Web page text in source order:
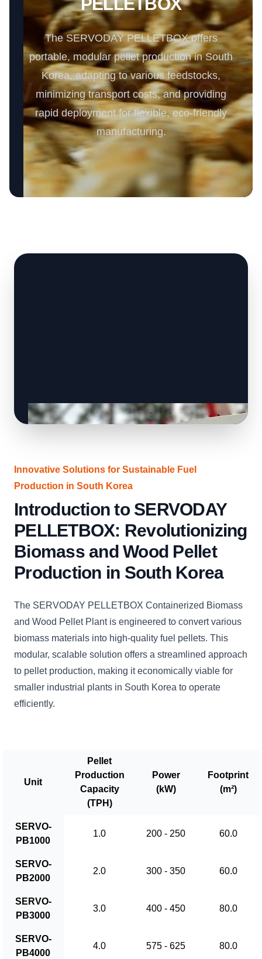
The SERVODAY PELLETBOX offers
portable, modular pellet production in South
Korea, adapting to various feedstocks,
minimizing transport costs, and providing
rapid deployment for flexible, eco-friendly
manufacturing.
Innovative Solutions for Sustainable Fuel
Production in South Korea
Introduction to SERVODAY
PELLETBOX: Revolutionizing
Biomass and Wood Pellet
Production in South Korea
The SERVODAY PELLETBOX Containerized Biomass
and Wood Pellet Plant is engineered to convert various
biomass materials into high-quality fuel pellets. This
modular, scalable solution offers a streamlined approach
to pellet production, making it economically viable for
smaller industrial plants in South Korea to operate
efficiently.
Unit
Pellet
Production
Capacity
(TPH)
Power
(kW)
Footprint
(m²)
SERVO-
PB1000
1.0 200 - 250 60.0
SERVO-
PB2000
2.0 300 - 350 60.0
SERVO-
PB3000
3.0 400 - 450 80.0
SERVO-
PB4000
4.0 575 - 625 80.0